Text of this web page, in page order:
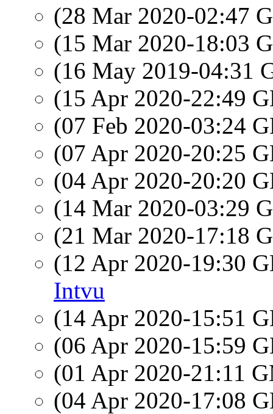
(28 Mar 2020-02:47
(15 Mar 2020-18:03
(16 May 2019-04:31
(15 Apr 2020-22:49
(07 Feb 2020-03:24
(07 Apr 2020-20:25
(04 Apr 2020-20:20
(14 Mar 2020-03:29
(21 Mar 2020-17:18
(12 Apr 2020-19:30
Intvu
(14 Apr 2020-15:51
(06 Apr 2020-15:59
(01 Apr 2020-21:11
(04 Apr 2020-17:08